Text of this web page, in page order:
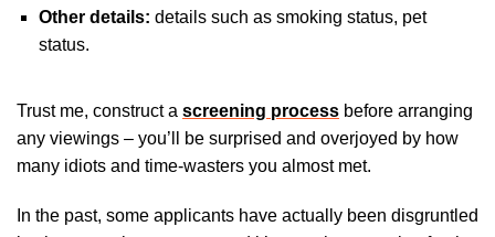
Other details: details such as smoking status, pet
status.
Trust me, construct a screening process before arranging
any viewings – you’ll be surprised and overjoyed by how
many idiots and time-wasters you almost met.
In the past, some applicants have actually been disgruntled